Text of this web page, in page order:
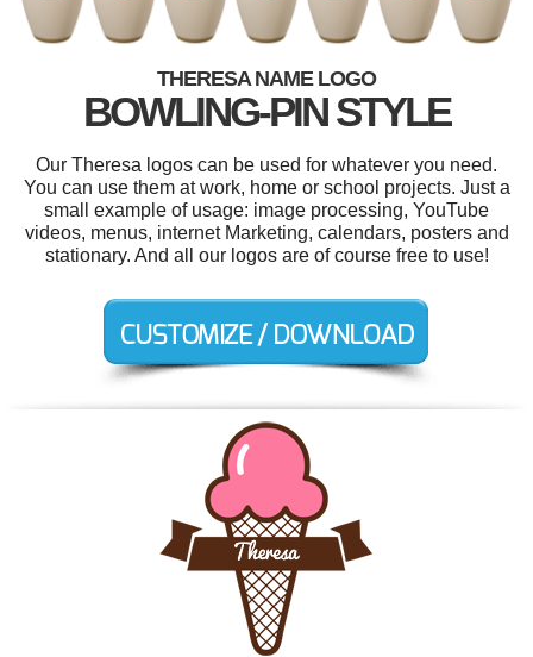
THERESA NAME LOGO
BOWLING-PIN STYLE
Our Theresa logos can be used for whatever you need.
You can use them at work, home or school projects. Just a
small example of usage: image processing, YouTube
videos, menus, internet Marketing, calendars, posters and
stationary. And all our logos are of course free to use!